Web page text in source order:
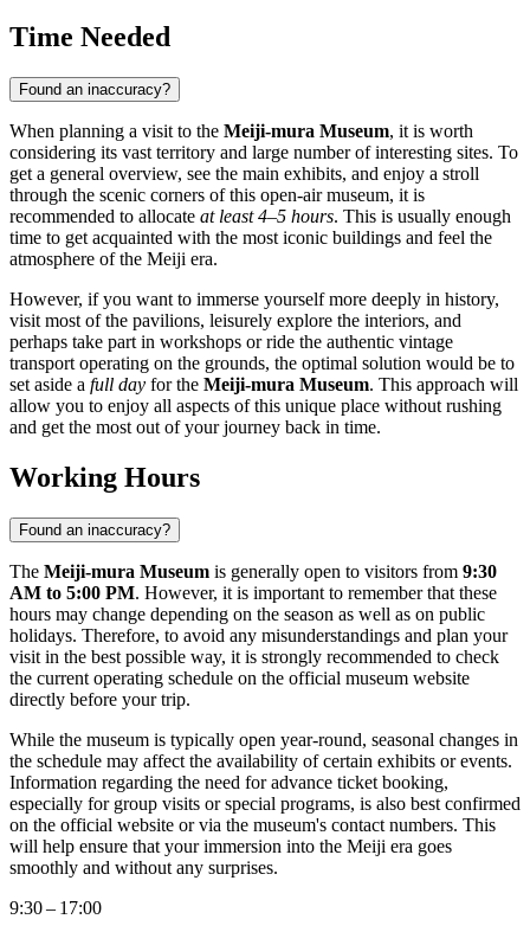
Time Needed
Found an inaccuracy?
When planning a visit to the Meiji-mura Museum, it is worth
considering its vast territory and large number of interesting sites. To
get a general overview, see the main exhibits, and enjoy a stroll
through the scenic corners of this open-air museum, it is
recommended to allocate at least 4–5 hours. This is usually enough
time to get acquainted with the most iconic buildings and feel the
atmosphere of the Meiji era.
However, if you want to immerse yourself more deeply in history,
visit most of the pavilions, leisurely explore the interiors, and
perhaps take part in workshops or ride the authentic vintage
transport operating on the grounds, the optimal solution would be to
set aside a full day for the Meiji-mura Museum. This approach will
allow you to enjoy all aspects of this unique place without rushing
and get the most out of your journey back in time.
Working Hours
Found an inaccuracy?
The Meiji-mura Museum is generally open to visitors from 9:30
AM to 5:00 PM. However, it is important to remember that these
hours may change depending on the season as well as on public
holidays. Therefore, to avoid any misunderstandings and plan your
visit in the best possible way, it is strongly recommended to check
the current operating schedule on the official museum website
directly before your trip.
While the museum is typically open year-round, seasonal changes in
the schedule may affect the availability of certain exhibits or events.
Information regarding the need for advance ticket booking,
especially for group visits or special programs, is also best confirmed
on the official website or via the museum's contact numbers. This
will help ensure that your immersion into the Meiji era goes
smoothly and without any surprises.
9:30 – 17:00